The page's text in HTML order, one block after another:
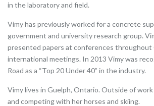
in the laboratory and field.
Vimy has previously worked for a concrete
government and university research group.
presented papers at conferences throughout
international meetings. In 2013 Vimy was
Road as a “Top 20 Under 40” in the industry.
Vimy lives in Guelph, Ontario. Outside of
and competing with her horses and skiing.